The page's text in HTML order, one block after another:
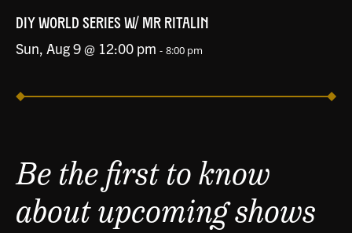
DIY WORLD SERIES W/ MR RITALIN
Sun, Aug 9 @ 12:00 pm - 8:00 pm
Be the first to know
about upcoming shows